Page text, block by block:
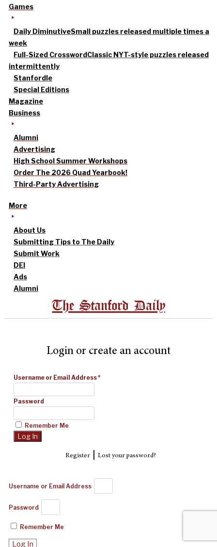
Games
Daily DiminutiveSmall puzzles released multiple times a
week
Full-Sized CrosswordClassic NYT-style puzzles released
intermittently
Stanfordle
Special Editions
Magazine
Business
Alumni
Advertising
High School Summer Workshops
Order The 2026 Quad Yearbook!
Third-Party Advertising
More
About Us
Submitting Tips to The Daily
Submit Work
DEI
Ads
Alumni
The Stanford Daily
Login or create an account
Username or Email Address*
Password
Remember Me
Register| Lost your password?
Username or Email Address
Password
Remember Me
Log In